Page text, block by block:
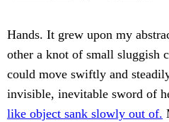
Hands. It grew upon my
other a knot of small sluggish
could move swiftly and
invisible, inevitable sword of
like object sank slowly out of.